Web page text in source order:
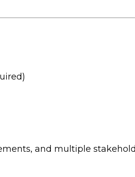
and multiple